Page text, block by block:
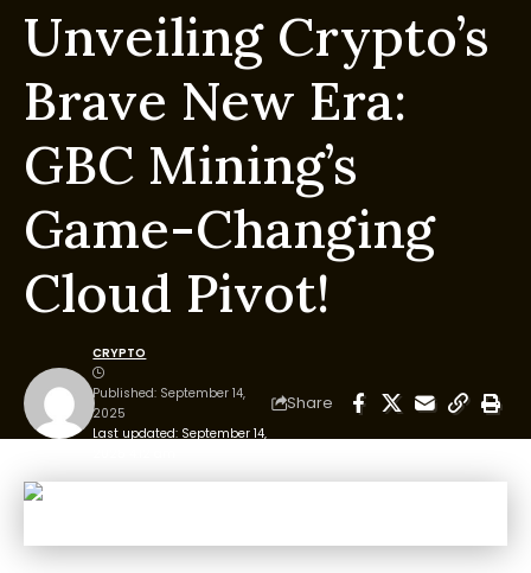
Unveiling Crypto’s
Brave New Era:
GBC Mining’s
Game-Changing
Cloud Pivot!
Last updated: September 14,
CRYPTO
Published: September 14,
2025
Share